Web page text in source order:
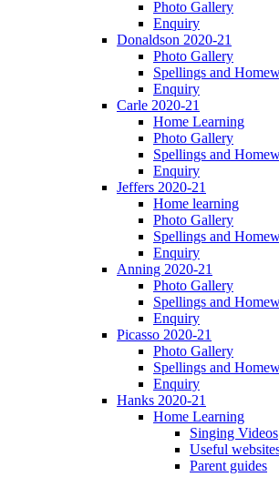
Photo Gallery
Enquiry
Donaldson 2020-21
Photo Gallery
Spellings and
Enquiry
Carle 2020-21
Home Learning
Photo Gallery
Spellings and
Enquiry
Jeffers 2020-21
Home learning
Photo Gallery
Spellings and
Enquiry
Anning 2020-21
Photo Gallery
Spellings and
Enquiry
Picasso 2020-21
Photo Gallery
Spellings and
Enquiry
Hanks 2020-21
Home Learning
Singing Videos
Useful
Parent guides